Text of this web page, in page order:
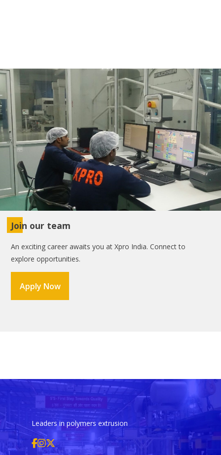
Join our team
An exciting career awaits you at Xpro India. Connect to
explore opportunities.
Apply Now
Leaders in polymers extrusion